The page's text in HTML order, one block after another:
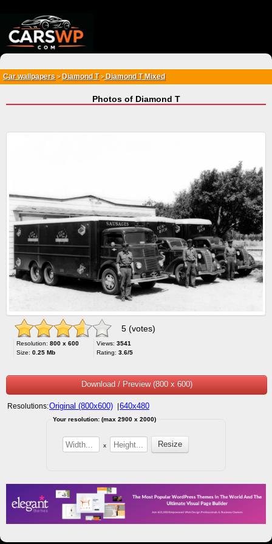
Car wallpapers > Diamond T>Diamond T Mixed
Photos of Diamond T
5 (votes)
Resolution: 800 x 600
Size: 0.25 Mb
Views: 3541
Rating: 3.6/5
Download / Preview (800 x 600)
Resolutions:Original (800x600) 640x480
Your resolution: (max 2900 x 2000)
x